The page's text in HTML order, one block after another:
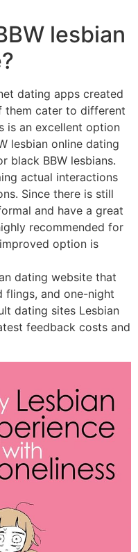
lesbian
dating apps created
them cater to different
is an excellent option
lesbian online dating
black BBW lesbians.
actual interactions
Since there is still
and have a great
recommended for
option is
dating website that
flings, and one-night
dating sites Lesbian
feedback costs and